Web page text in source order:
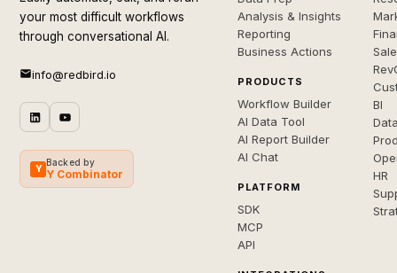
your most difficult workflows
through conversational AI.
info@redbird.io
Y
Backed by
Y Combinator
Analysis & Insights
Reporting
Business Actions
PRODUCTS
Workflow Builder
AI Data Tool
AI Report Builder
AI Chat
PLATFORM
SDK
MCP
API
BI
HR